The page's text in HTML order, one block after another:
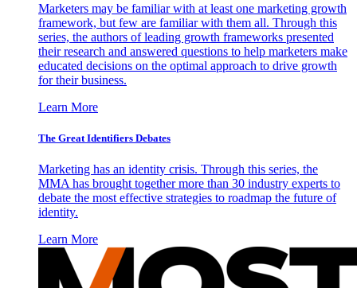
Marketers may be familiar with at least one marketing growth
framework, but few are familiar with them all. Through this
series, the authors of leading growth frameworks presented
their research and answered questions to help marketers make
educated decisions on the optimal approach to drive growth
for their business.
Learn More
The Great Identifiers Debates
Marketing has an identity crisis. Through this series, the
MMA has brought together more than 30 industry experts to
debate the most effective strategies to roadmap the future of
identity.
Learn More